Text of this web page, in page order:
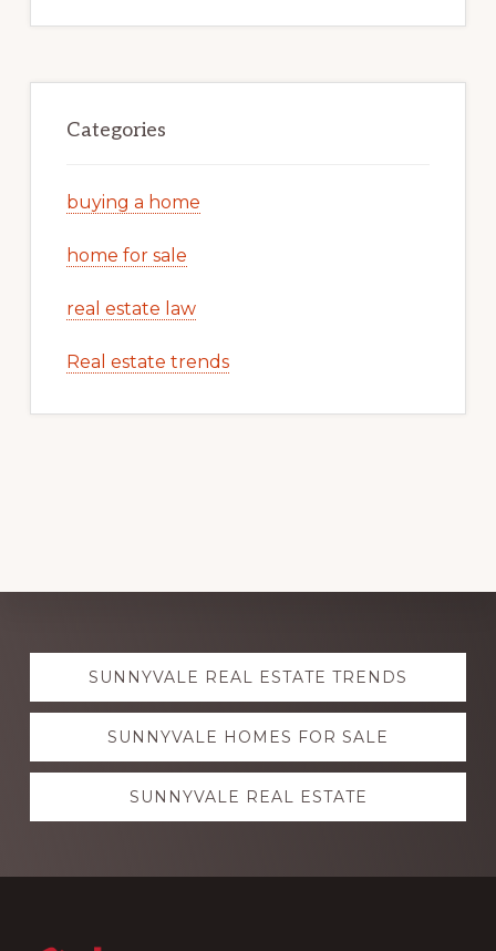
Categories
buying a home
home for sale
real estate law
Real estate trends
Explore
moreSUNNYVALE REAL ESTATE TRENDS
SUNNYVALE HOMES FOR SALE
SUNNYVALE REAL ESTATE